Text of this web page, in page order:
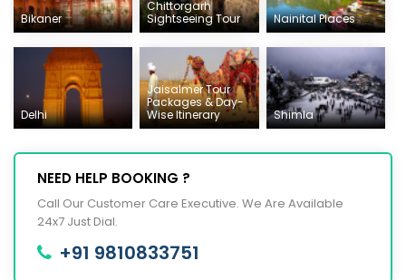
Bikaner
Chittorgarh
Sightseeing Tour
Nainital Places
Delhi
Jaisalmer Tour
Packages & Day-
Wise Itinerary
Shimla
NEED HELP BOOKING ?
Call Our Customer Care Executive. We Are Available
24x7 Just Dial.
+91 9810833751